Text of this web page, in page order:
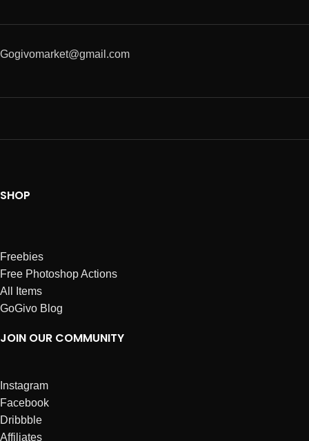
Gogivomarket@gmail.com
SHOP
Freebies
Free Photoshop Actions
All Items
GoGivo Blog
JOIN OUR COMMUNITY
Instagram
Facebook
Dribbble
Affiliates